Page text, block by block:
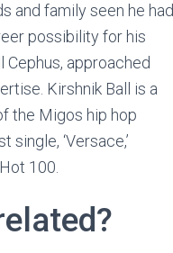
and family seen he had
possibility for his
Cephus, approached
Kirshnik Ball is a
the Migos hip hop
single, ‘Versace,’
100.